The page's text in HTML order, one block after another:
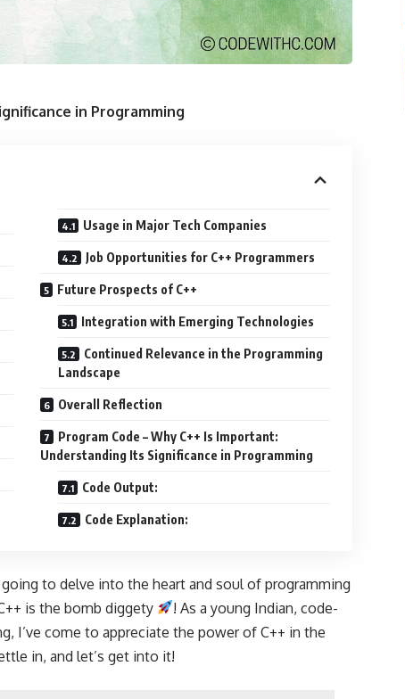
in Programming
Usage in Major Tech Companies
Job Opportunities for C++ Programmers
Future Prospects of C++
Integration with Emerging Technologies
Continued Relevance in the Programming
Landscape
Overall Reflection
Program Code – Why C++ Is Important:
Understanding Its Significance in Programming
Code Output:
Code Explanation:
to delve into the heart and soul of programming
is the bomb diggety
! As a young Indian, code-
I’ve come to appreciate the power of C++ in the
in, and let’s get into it!